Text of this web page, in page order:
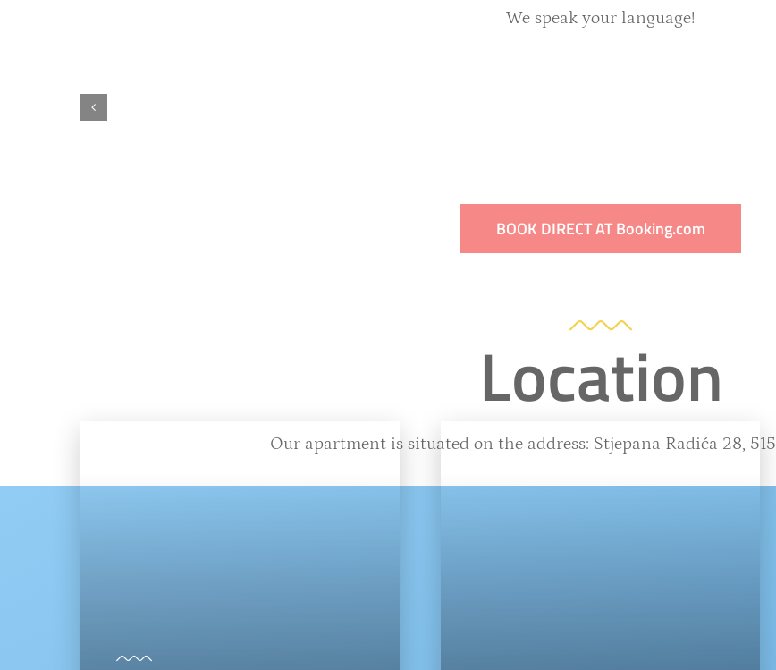
We speak your language!
BOOK DIRECT AT Booking.com
Location
Our apartment is situated on the address: Stjepana Radića 28,